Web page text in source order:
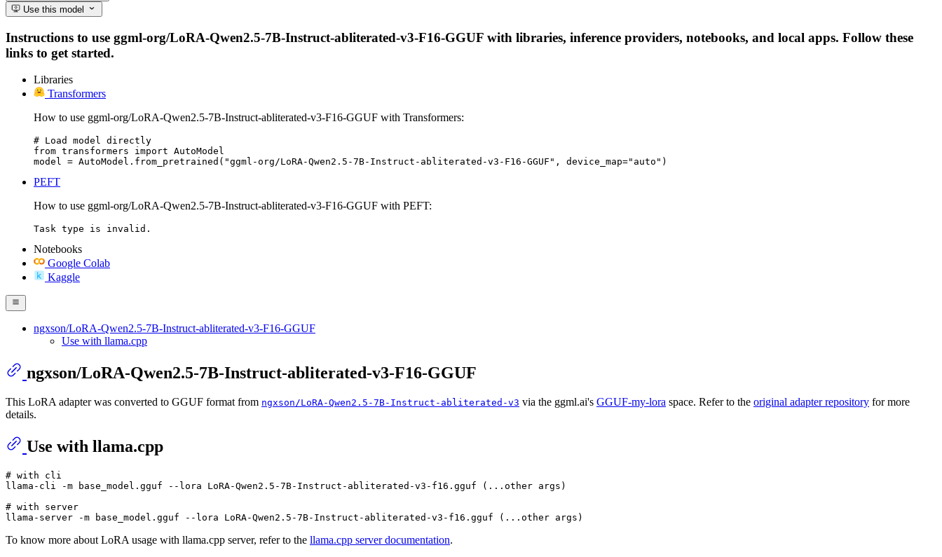
Use this model
Instructions to use ggml-org/LoRA-Qwen2.5-7B-Instruct-abliterated-v3-F16-GGUF with libraries, inference providers, notebooks, and local apps. Follow these
links to get started.
Libraries
Transformers
How to use ggml-org/LoRA-Qwen2.5-7B-Instruct-abliterated-v3-F16-GGUF with Transformers:
# Load model directly
from transformers import AutoModel
model = AutoModel.from_pretrained("ggml-org/LoRA-Qwen2.5-7B-Instruct-abliterated-v3-F16-GGUF", device_map="auto")
PEFT
How to use ggml-org/LoRA-Qwen2.5-7B-Instruct-abliterated-v3-F16-GGUF with PEFT:
Task type is invalid.
Notebooks
Google Colab
Kaggle
ngxson/LoRA-Qwen2.5-7B-Instruct-abliterated-v3-F16-GGUF
Use with llama.cpp
ngxson/LoRA-Qwen2.5-7B-Instruct-abliterated-v3-F16-GGUF
This LoRA adapter was converted to GGUF format from ngxson/LoRA-Qwen2.5-7B-Instruct-abliterated-v3 via the ggml.ai's GGUF-my-lora space. Refer to the original adapter repository for more
details.
Use with llama.cpp
# with cli
llama-cli -m base_model.gguf --lora LoRA-Qwen2.5-7B-Instruct-abliterated-v3-f16.gguf (...other args)
# with server
To know more about LoRA usage with llama.cpp server, refer to the llama.cpp server documentation.